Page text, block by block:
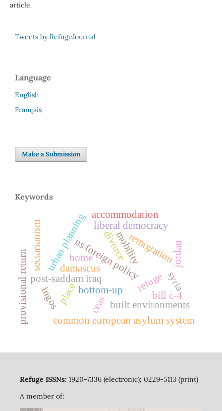
article.
Tweets by RefugeJournal
Language
English
Français
Make a Submission
Keywords
refuge
ceas
bottom-up
post-saddam iraq
remigration
mobility
us foreign policy
common european asylum system
urban planning
built environments
liberal democracy
accommodation
bill c-4
home
place
provisional return jordan
divorce
sectarianism damascus
syria
ingos
Refuge ISSNs: 1920-7336 (electronic); 0229-5113 (print)
A member of: